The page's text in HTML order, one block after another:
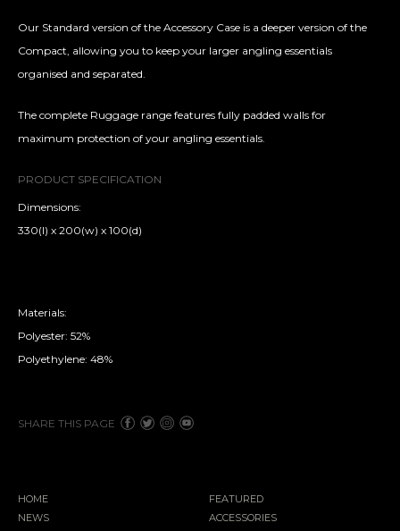
Our Standard version of the Accessory Case is a deeper version of the
Compact, allowing you to keep your larger angling essentials
organised and separated.
The complete Ruggage range features fully padded walls for
maximum protection of your angling essentials.
PRODUCT SPECIFICATION
Dimensions:
330(l) x 200(w) x 100(d)
Materials:
Polyester: 52%
Polyethylene: 48%
SHARE THIS PAGE
HOME
NEWS
FEATURED
ACCESSORIES